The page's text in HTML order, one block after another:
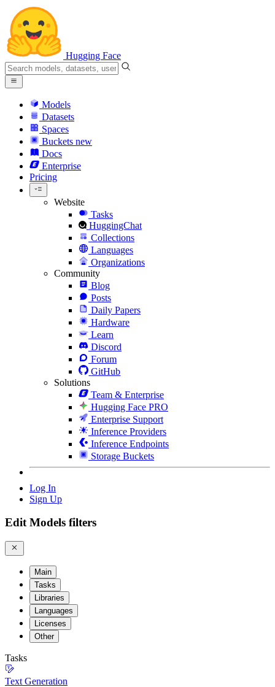
Hugging Face
Models
Datasets
Spaces
Buckets new
Docs
Enterprise
Pricing
Website
Tasks
HuggingChat
Collections
Languages
Organizations
Community
Blog
Posts
Daily Papers
Hardware
Learn
Discord
Forum
GitHub
Solutions
Team & Enterprise
Hugging Face PRO
Enterprise Support
Inference Providers
Inference Endpoints
Storage Buckets
Log In
Sign Up
Edit Models filters
Main
Tasks
Libraries
Languages
Licenses
Other
Tasks
Text Generation